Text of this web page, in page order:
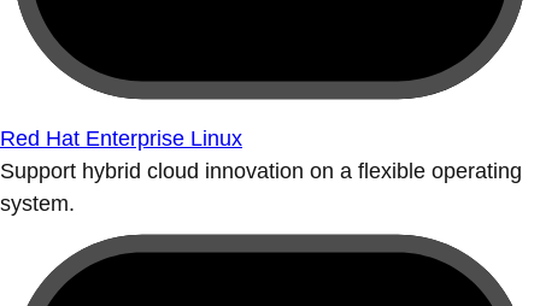
Red Hat Enterprise Linux
Support hybrid cloud innovation on a flexible operating
system.